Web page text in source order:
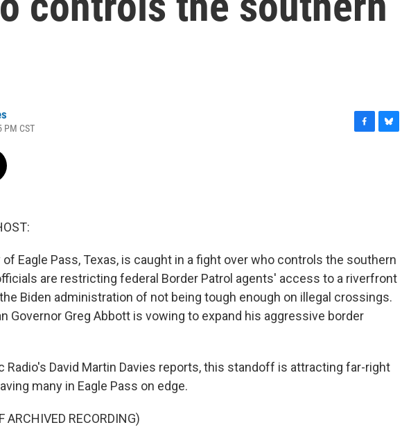
PM CST
Eagle Pass, Texas, is caught in a fight over who controls the southern
are restricting federal Border Patrol agents' access to a riverfront
Biden administration of not being tough enough on illegal crossings.
Governor Greg Abbott is vowing to expand his aggressive border
Radio's David Martin Davies reports, this standoff is attracting far-right
many in Eagle Pass on edge.
ARCHIVED RECORDING)